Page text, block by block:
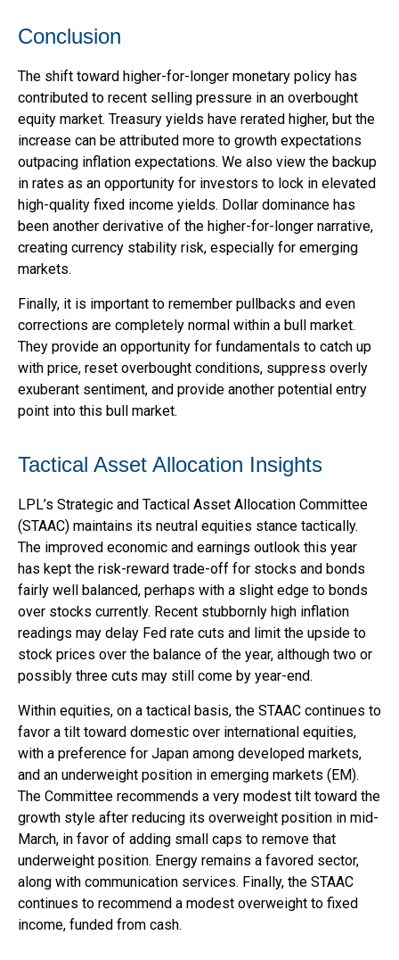
Conclusion
The shift toward higher-for-longer monetary policy has
contributed to recent selling pressure in an overbought
equity market. Treasury yields have rerated higher, but the
increase can be attributed more to growth expectations
outpacing inflation expectations. We also view the backup
in rates as an opportunity for investors to lock in elevated
high-quality fixed income yields. Dollar dominance has
been another derivative of the higher-for-longer narrative,
creating currency stability risk, especially for emerging
markets.
Finally, it is important to remember pullbacks and even
corrections are completely normal within a bull market.
They provide an opportunity for fundamentals to catch up
with price, reset overbought conditions, suppress overly
exuberant sentiment, and provide another potential entry
point into this bull market.
Tactical Asset Allocation Insights
LPL’s Strategic and Tactical Asset Allocation Committee
(STAAC) maintains its neutral equities stance tactically.
The improved economic and earnings outlook this year
has kept the risk-reward trade-off for stocks and bonds
fairly well balanced, perhaps with a slight edge to bonds
over stocks currently. Recent stubbornly high inflation
readings may delay Fed rate cuts and limit the upside to
stock prices over the balance of the year, although two or
possibly three cuts may still come by year-end.
Within equities, on a tactical basis, the STAAC continues to
favor a tilt toward domestic over international equities,
with a preference for Japan among developed markets,
and an underweight position in emerging markets (EM).
The Committee recommends a very modest tilt toward the
growth style after reducing its overweight position in mid-
March, in favor of adding small caps to remove that
underweight position. Energy remains a favored sector,
along with communication services. Finally, the STAAC
continues to recommend a modest overweight to fixed
income, funded from cash.